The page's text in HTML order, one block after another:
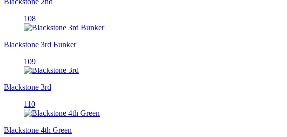
Blackstone 2nd
108
Blackstone 3rd Bunker
109
Blackstone 3rd
110
Blackstone 4th Green